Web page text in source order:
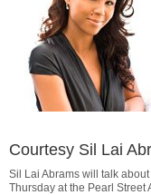
Courtesy Sil Lai
Sil Lai Abrams will talk
Thursday at the Pearl Street